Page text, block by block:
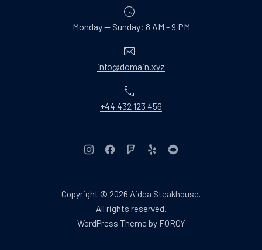
Monday — Sunday: 8 AM - 9 PM
info@domain.xyz
+44 432 123 456
Copyright © 2026 Aidea Steakhouse.
All rights reserved.
WordPress Theme by FORQYNew Window
New Window
New WindowNew Window
New Window
New Window